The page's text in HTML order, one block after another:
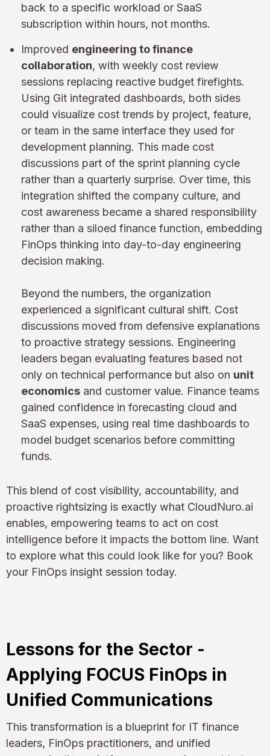
back to a specific workload or SaaS
subscription within hours, not months.
Improved engineering to finance
collaboration, with weekly cost review
sessions replacing reactive budget firefights.
Using Git integrated dashboards, both sides
could visualize cost trends by project, feature,
or team in the same interface they used for
development planning. This made cost
discussions part of the sprint planning cycle
rather than a quarterly surprise. Over time, this
integration shifted the company culture, and
cost awareness became a shared responsibility
rather than a siloed finance function, embedding
FinOps thinking into day-to-day engineering
decision making.
Beyond the numbers, the organization
experienced a significant cultural shift. Cost
discussions moved from defensive explanations
to proactive strategy sessions. Engineering
leaders began evaluating features based not
only on technical performance but also on unit
economics and customer value. Finance teams
gained confidence in forecasting cloud and
SaaS expenses, using real time dashboards to
model budget scenarios before committing
funds.
This blend of cost visibility, accountability, and
proactive rightsizing is exactly what CloudNuro.ai
enables, empowering teams to act on cost
intelligence before it impacts the bottom line. Want
to explore what this could look like for you? Book
your FinOps insight session today.
Lessons for the Sector -
Applying FOCUS FinOps in
Unified Communications
This transformation is a blueprint for IT finance
leaders, FinOps practitioners, and unified